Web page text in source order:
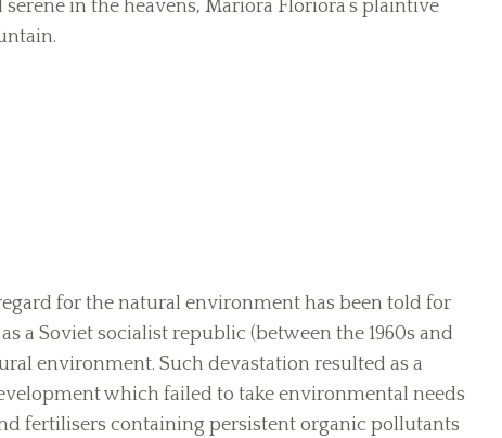
in the heavens, Mariora Floriora’s plaintive
for the natural environment has been told for
a Soviet socialist republic (between the 1960s and
environment. Such devastation resulted as a
which failed to take environmental needs
fertilisers containing persistent organic pollutants